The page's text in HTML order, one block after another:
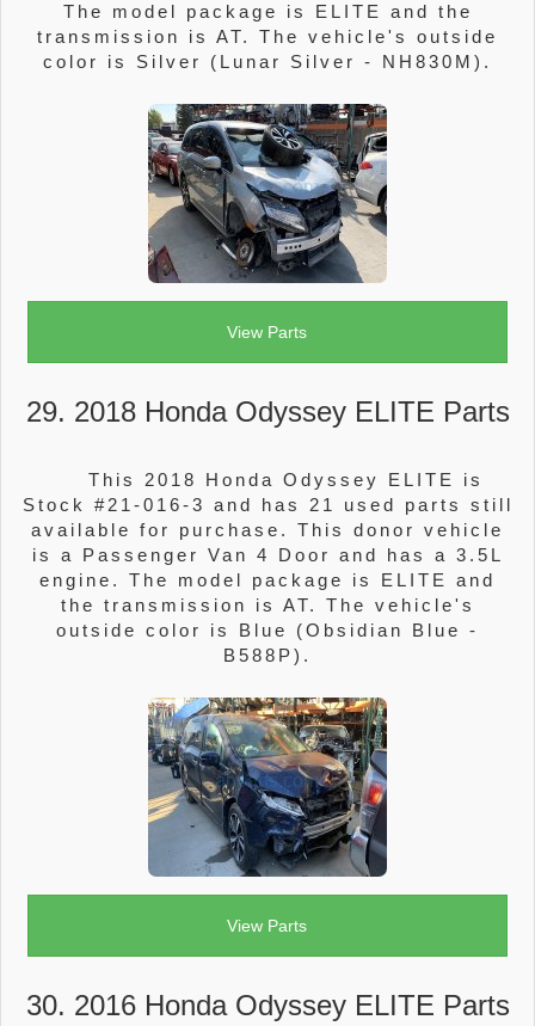
The model package is ELITE and the
transmission is AT. The vehicle's outside
color is Silver (Lunar Silver - NH830M).
View Parts
29. 2018 Honda Odyssey ELITE Parts
This 2018 Honda Odyssey ELITE is
Stock #21-016-3 and has 21 used parts still
available for purchase. This donor vehicle
is a Passenger Van 4 Door and has a 3.5L
engine. The model package is ELITE and
the transmission is AT. The vehicle's
outside color is Blue (Obsidian Blue -
B588P).
View Parts
30. 2016 Honda Odyssey ELITE Parts